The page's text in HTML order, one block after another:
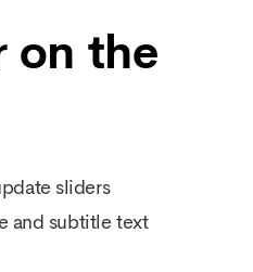
on the
sliders
and subtitle text